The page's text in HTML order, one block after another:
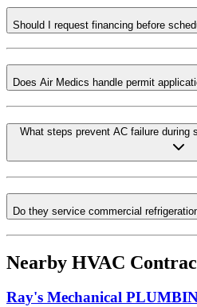
Should I request financing before
Does Air Medics handle permit
What steps prevent AC failure during
Do they service commercial
Nearby HVAC
Ray's Mechanical